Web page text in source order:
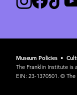
Museum Policies•
The Franklin Institute
EIN: 23-1370501. ©